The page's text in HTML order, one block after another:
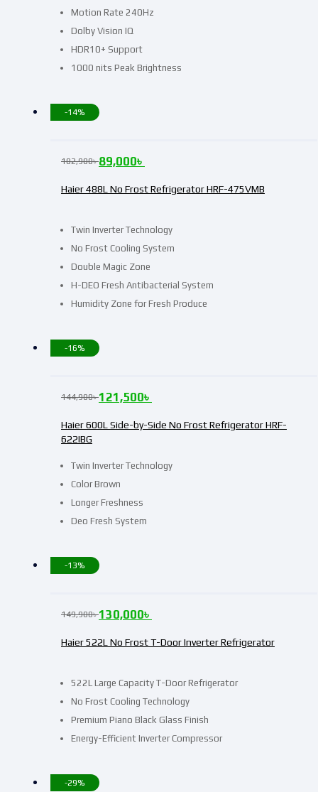
Motion Rate 240Hz
Dolby Vision IQ
HDR10+ Support
1000 nits Peak Brightness
-14%
Twin Inverter Technology
No Frost Cooling System
Double Magic Zone
H-DEO Fresh Antibacterial System
Humidity Zone for Fresh Produce
Haier 488L No Frost Refrigerator HRF-475VMB
102,900৳89,000৳
-16%
Twin Inverter Technology
Color Brown
Longer Freshness
Deo Fresh System
Haier 600L Side-by-Side No Frost Refrigerator HRF-
622IBG
144,900৳121,500৳
-13%
522L Large Capacity T-Door Refrigerator
No Frost Cooling Technology
Premium Piano Black Glass Finish
Energy-Efficient Inverter Compressor
Haier 522L No Frost T-Door Inverter Refrigerator
149,900৳130,000৳
-29%